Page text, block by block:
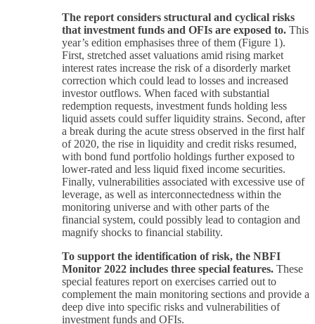
The report considers structural and cyclical risks
that investment funds and OFIs are exposed to. This
year’s edition emphasises three of them (Figure 1).
First, stretched asset valuations amid rising market
interest rates increase the risk of a disorderly market
correction which could lead to losses and increased
investor outflows. When faced with substantial
redemption requests, investment funds holding less
liquid assets could suffer liquidity strains. Second, after
a break during the acute stress observed in the first half
of 2020, the rise in liquidity and credit risks resumed,
with bond fund portfolio holdings further exposed to
lower-rated and less liquid fixed income securities.
Finally, vulnerabilities associated with excessive use of
leverage, as well as interconnectedness within the
monitoring universe and with other parts of the
financial system, could possibly lead to contagion and
magnify shocks to financial stability.
To support the identification of risk, the NBFI
Monitor 2022 includes three special features. These
special features report on exercises carried out to
complement the main monitoring sections and provide a
deep dive into specific risks and vulnerabilities of
investment funds and OFIs.